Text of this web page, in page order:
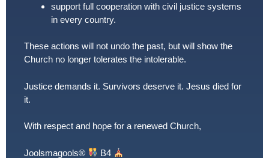
support full cooperation with civil justice systems
in every country.
These actions will not undo the past, but will show the
Church no longer tolerates the intolerable.
Justice demands it. Survivors deserve it. Jesus died for
it.
With respect and hope for a renewed Church,
Joolsmagools®️ B4